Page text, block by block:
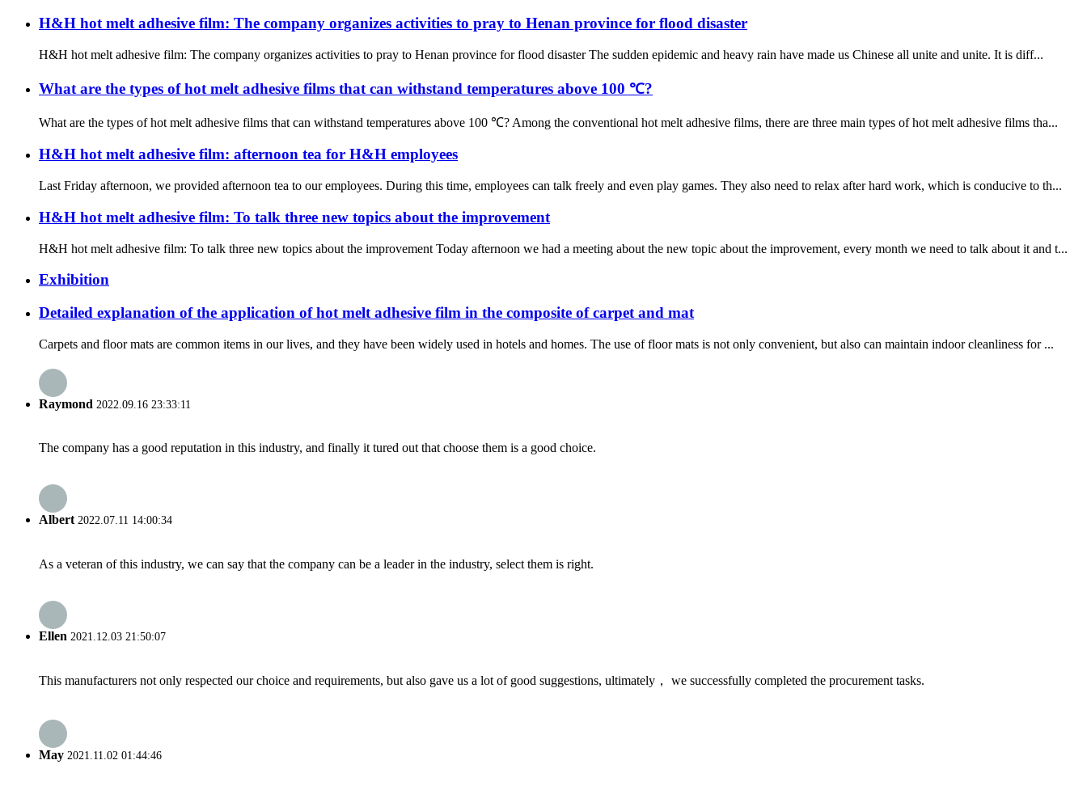
H&H hot melt adhesive film: The company organizes activities to pray to Henan province for flood disaster
H&H hot melt adhesive film: The company organizes activities to pray to Henan province for flood disaster The sudden epidemic and heavy rain have made us Chinese all unite and unite. It is diff...
What are the types of hot melt adhesive films that can withstand temperatures above 100 ℃?
What are the types of hot melt adhesive films that can withstand temperatures above 100 ℃? Among the conventional hot melt adhesive films, there are three main types of hot melt adhesive films tha...
H&H hot melt adhesive film: afternoon tea for H&H employees
Last Friday afternoon, we provided afternoon tea to our employees. During this time, employees can talk freely and even play games. They also need to relax after hard work, which is conducive to th...
H&H hot melt adhesive film: To talk three new topics about the improvement
H&H hot melt adhesive film: To talk three new topics about the improvement Today afternoon we had a meeting about the new topic about the improvement, every month we need to talk about it and t...
Exhibition
Detailed explanation of the application of hot melt adhesive film in the composite of carpet and mat
Carpets and floor mats are common items in our lives, and they have been widely used in hotels and homes. The use of floor mats is not only convenient, but also can maintain indoor cleanliness for ...
Raymond 2022.09.16 23:33:11
The company has a good reputation in this industry, and finally it tured out that choose them is a good choice.
Albert2022.07.11 14:00:34
As a veteran of this industry, we can say that the company can be a leader in the industry, select them is right.
Ellen 2021.12.03 21:50:07
This manufacturers not only respected our choice and requirements, but also gave us a lot of good suggestions, ultimately， we successfully completed the procurement tasks.
May 2021.11.02 01:44:46